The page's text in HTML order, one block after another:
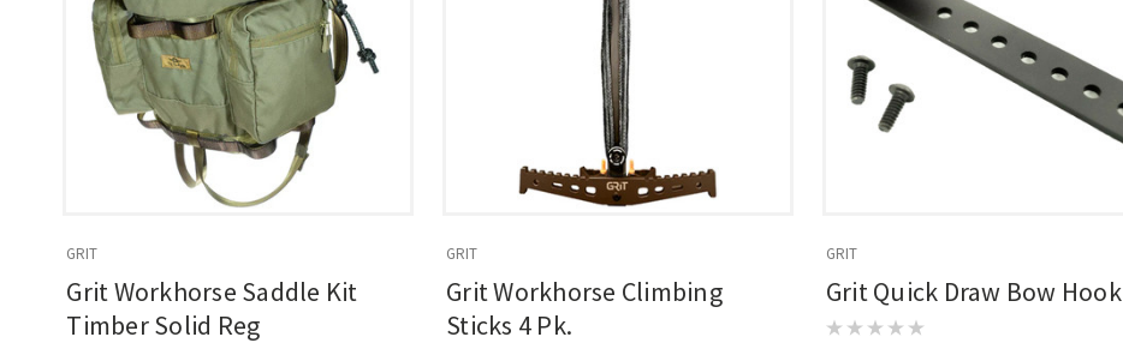
GRIT
Grit Workhorse Saddle Kit
Timber Solid Reg
GRIT
Grit Workhorse Climbing
Sticks 4 Pk.
GRIT
Grit Quick Draw Bow Hook